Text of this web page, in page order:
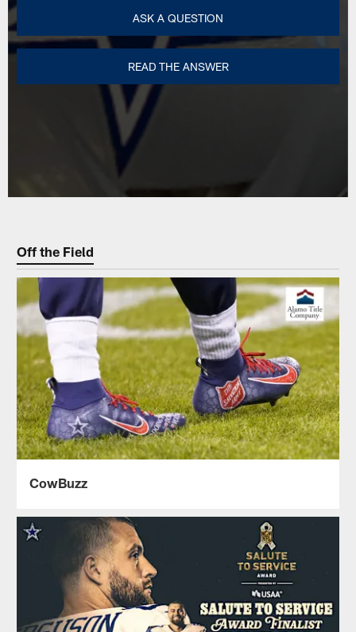
ASK A QUESTION
READ THE ANSWER
Off the Field
CowBuzz